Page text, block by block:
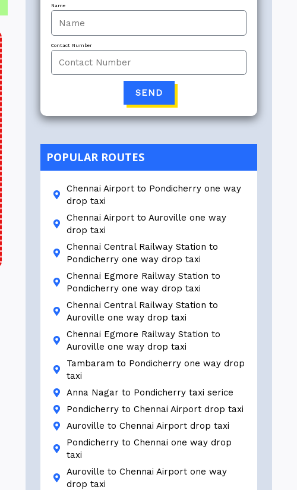
Name
Contact Number
SEND
POPULAR ROUTES
Chennai Airport to Pondicherry one way
drop taxi
Chennai Airport to Auroville one way
drop taxi
Chennai Central Railway Station to
Pondicherry one way drop taxi
Chennai Egmore Railway Station to
Pondicherry one way drop taxi
Chennai Central Railway Station to
Auroville one way drop taxi
Chennai Egmore Railway Station to
Auroville one way drop taxi
Tambaram to Pondicherry one way drop
taxi
Anna Nagar to Pondicherry taxi serice
Pondicherry to Chennai Airport drop taxi
Auroville to Chennai Airport drop taxi
Pondicherry to Chennai one way drop
taxi
Auroville to Chennai Airport one way
drop taxi